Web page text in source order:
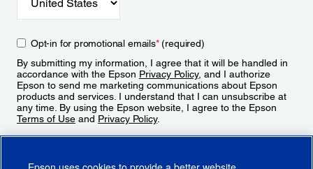
Opt-in for promotional emails*(required)
By submitting my information, I agree that it will be handled in
accordance with the Epson Privacy Policy, and I authorize
Epson to send me marketing communications about Epson
products and services. I understand that I can unsubscribe at
any time. By using the Epson website, I agree to the Epson
Terms of Use and Privacy Policy.